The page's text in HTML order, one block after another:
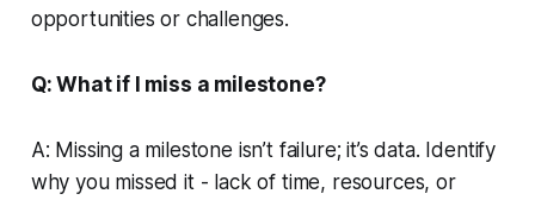
opportunities or challenges.
Q: What if I miss a milestone?
A: Missing a milestone isn’t failure; it’s data. Identify
why you missed it - lack of time, resources, or